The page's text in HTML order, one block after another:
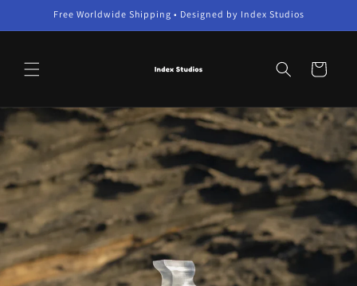
Skip toFree Worldwide Shipping • Designed by Index Studios
Cart